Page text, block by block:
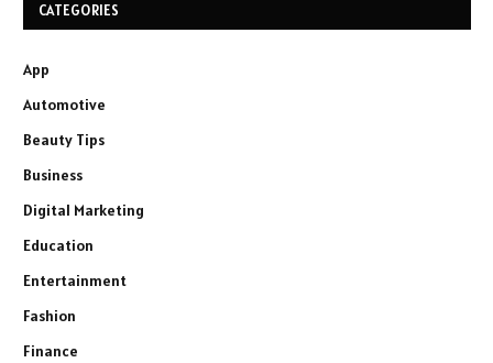
CATEGORIES
App
Automotive
Beauty Tips
Business
Digital Marketing
Education
Entertainment
Fashion
Finance